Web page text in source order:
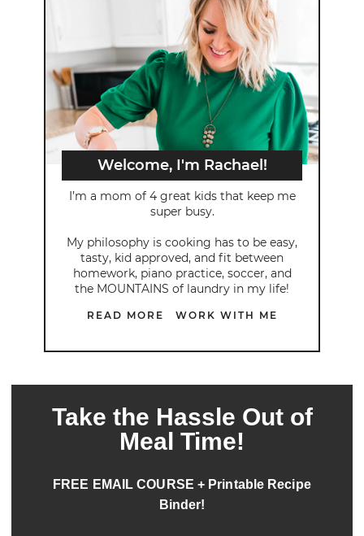
Welcome, I'm Rachael!
I’m a mom of 4 great kids that keep me
super busy.
My philosophy is cooking has to be easy,
tasty, kid approved, and fit between
homework, piano practice, soccer, and
the MOUNTAINS of laundry in my life!
READ MORE WORK WITH ME
Take the Hassle Out of
Meal Time!
FREE EMAIL COURSE + Printable Recipe
Binder!